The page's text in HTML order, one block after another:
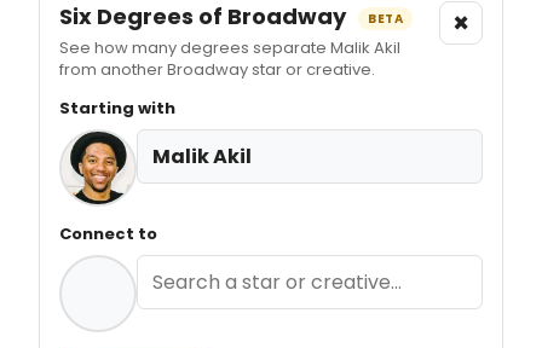
Six Degrees of Broadway BETA
See how many degrees separate Malik Akil
from another Broadway star or creative.
×
Starting with
Malik Akil
Connect to